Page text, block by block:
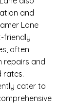
and
Lane
friendly
often
repairs and
rates.
cater to